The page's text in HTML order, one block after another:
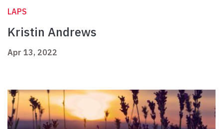
LAPS
Kristin Andrews
Apr 13, 2022